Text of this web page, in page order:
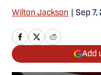
Wilton Jackson Sep 7,
Add